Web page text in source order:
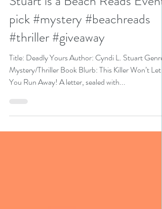
Deadly Yours by Cyndi L.
Stuart is a Beach Reads Event
pick #mystery #beachreads
#thriller #giveaway
Title: Deadly Yours Author: Cyndi L. Stuart Genre:
Mystery/Thriller Book Blurb: This Killer Won’t Let